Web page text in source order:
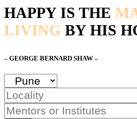
HAPPY IS THE
LIVING BY HIS
– GEORGE BERNARD SHAW –